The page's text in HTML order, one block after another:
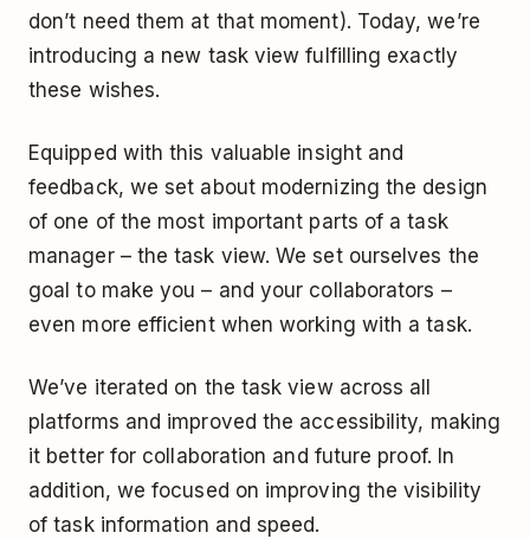
don’t need them at that moment). Today, we’re
introducing a new task view fulfilling exactly
these wishes.
Equipped with this valuable insight and
feedback, we set about modernizing the design
of one of the most important parts of a task
manager – the task view. We set ourselves the
goal to make you – and your collaborators –
even more efficient when working with a task.
We’ve iterated on the task view across all
platforms and improved the accessibility, making
it better for collaboration and future proof. In
addition, we focused on improving the visibility
of task information and speed.